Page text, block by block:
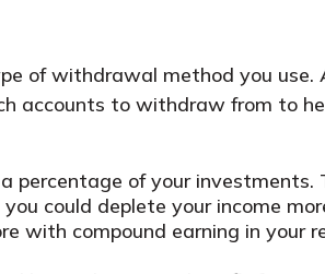
of withdrawal method you use.
accounts to withdraw from to
of your investments.
could deplete your income
with compound earning in your